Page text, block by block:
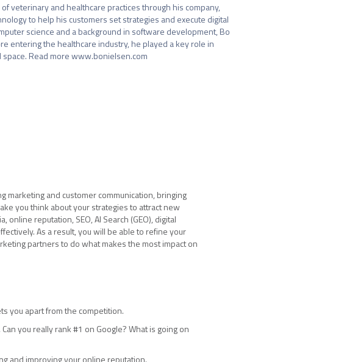
veterinary and healthcare practices through his company,
to help his customers set strategies and execute digital
science and a background in software development, Bo
entering the healthcare industry, he played a key role in
Read more www.bonielsen.com
marketing and customer communication, bringing
you think about your strategies to attract new
reputation, SEO, AI Search (GEO), digital
As a result, you will be able to refine your
partners to do what makes the most impact on
you apart from the competition.
you really rank #1 on Google? What is going on
and improving your online reputation.